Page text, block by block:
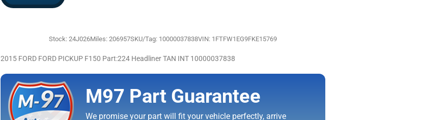
Stock: 24J026Miles: 206957SKU/Tag: 10000037838VIN: 1FTFW1EG9FKE15769
2015 FORD FORD PICKUP F150 Part:224 Headliner TAN INT 10000037838
M97 Part Guarantee
We promise your part will fit your vehicle perfectly, arrive